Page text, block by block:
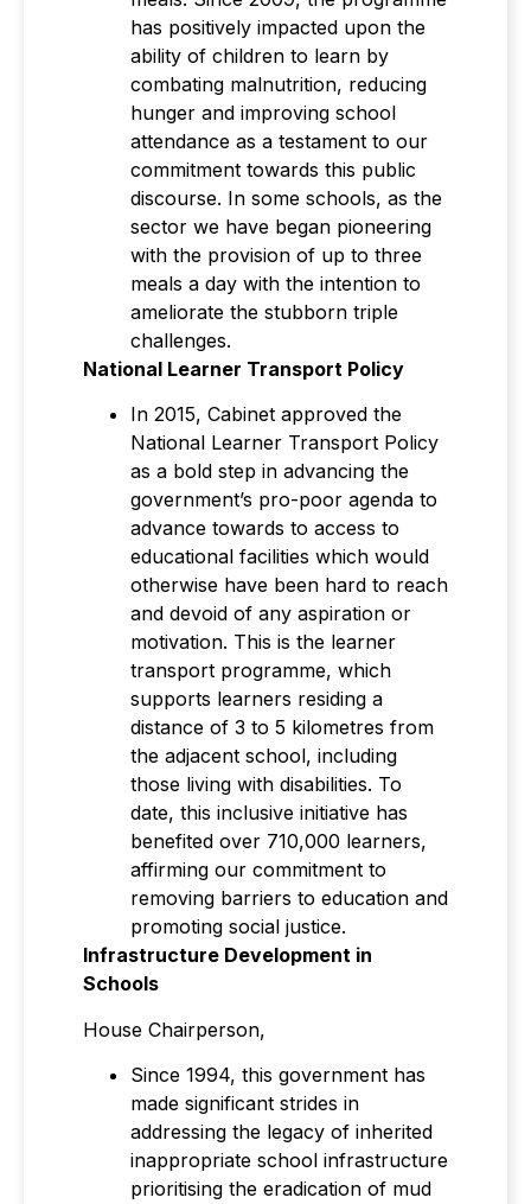
has positively impacted upon the
ability of children to learn by
combating malnutrition, reducing
hunger and improving school
attendance as a testament to our
commitment towards this public
discourse. In some schools, as the
sector we have began pioneering
with the provision of up to three
meals a day with the intention to
ameliorate the stubborn triple
challenges.
National Learner Transport Policy
In 2015, Cabinet approved the
National Learner Transport Policy
as a bold step in advancing the
government’s pro-poor agenda to
advance towards to access to
educational facilities which would
otherwise have been hard to reach
and devoid of any aspiration or
motivation. This is the learner
transport programme, which
supports learners residing a
distance of 3 to 5 kilometres from
the adjacent school, including
those living with disabilities. To
date, this inclusive initiative has
benefited over 710,000 learners,
affirming our commitment to
removing barriers to education and
promoting social justice.
Infrastructure Development in
Schools
House Chairperson,
Since 1994, this government has
made significant strides in
addressing the legacy of inherited
inappropriate school infrastructure
prioritising the eradication of mud